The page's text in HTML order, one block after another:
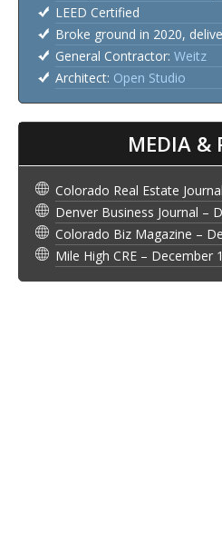
LEED Certified
Broke ground in 2020,
General Contractor: Weitz
Architect: Open Studio
MEDIA &
Colorado Real Estate
Denver Business Journal –
Colorado Biz Magazine –
Mile High CRE – December